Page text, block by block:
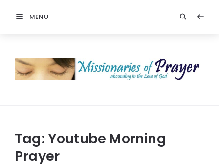
MENU
Prayer
Tag:Youtube Morning
Prayer